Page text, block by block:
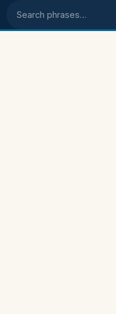
Search phrases